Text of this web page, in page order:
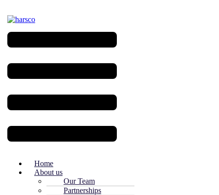
Home
About us
Our Team
Partnerships